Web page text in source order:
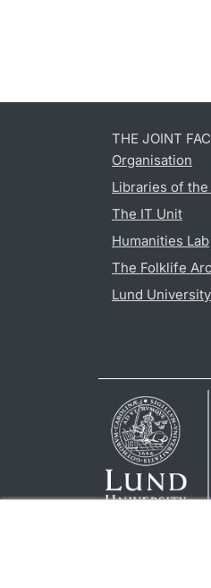
THE JOINT
Organisation
Libraries of
The IT Unit
Humanities Lab
The Folklife
Lund